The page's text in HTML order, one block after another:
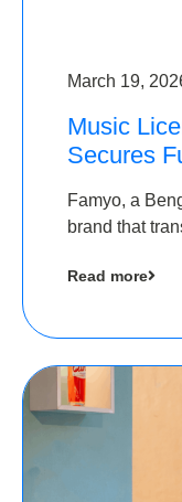
March 19,
Music
Secures
A Round
Famyo, a
brand that
seed funding
Read more